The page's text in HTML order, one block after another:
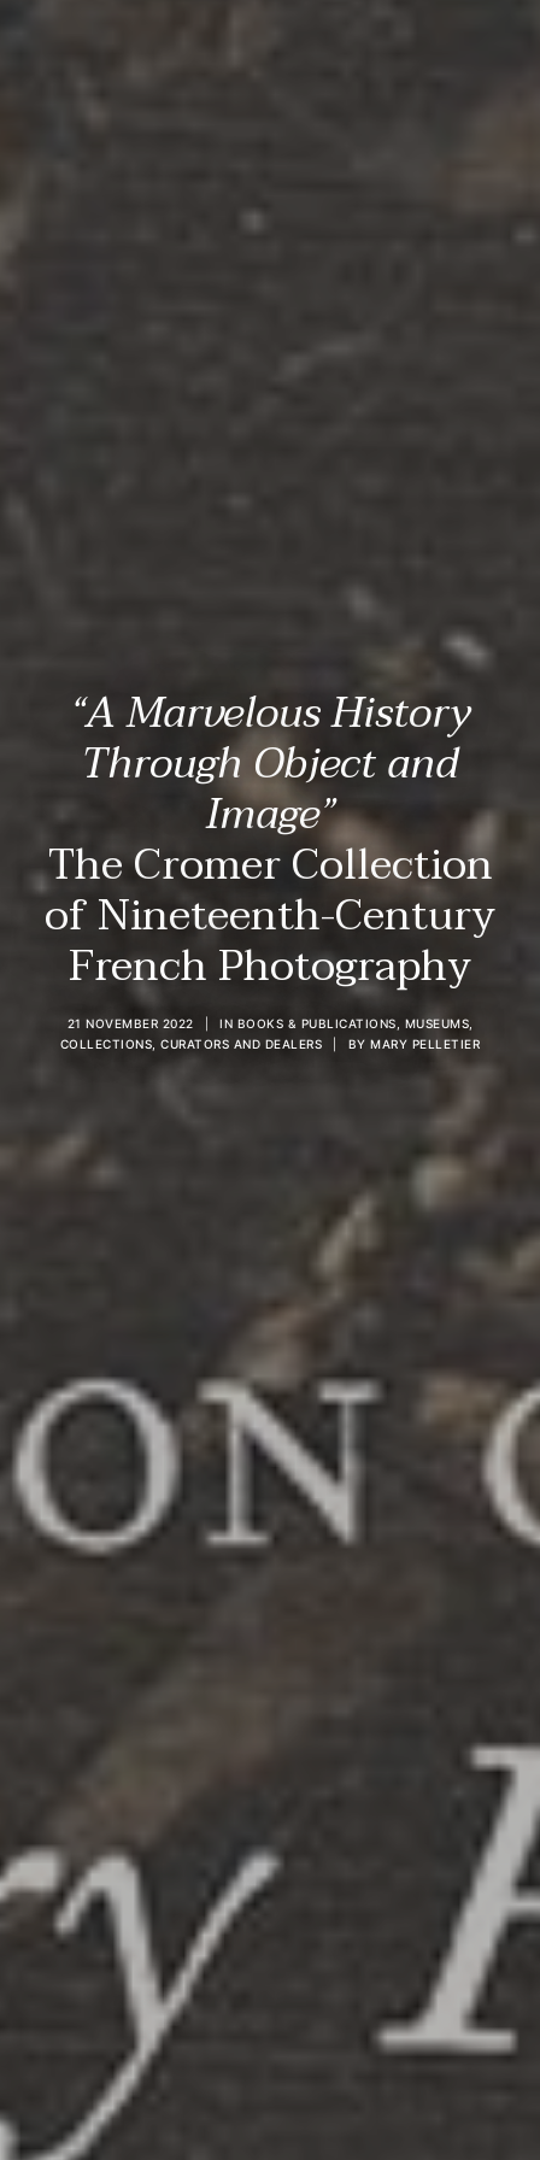
“A Marvelous History
Through Object and
Image”
The Cromer Collection
of Nineteenth-Century
French Photography
21 NOVEMBER 2022 IN BOOKS & PUBLICATIONS
MUSEUMS,
COLLECTIONS, CURATORS AND DEALERS
BYMARY PELLETIER